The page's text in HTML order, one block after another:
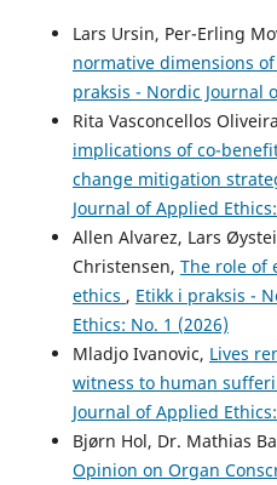
Lars Ursin, Per-Erling
normative dimensions
praksis - Nordic Journal
Rita Vasconcellos
implications of co-
change mitigation
Journal of Applied
Allen Alvarez, Lars
Christensen, The role of
ethics , Etikk i praksis -
Ethics: No. 1 (2026)
Mladjo Ivanovic, Lives
witness to human
Journal of Applied
Bjørn Hol, Dr. Mathias
Opinion on Organ